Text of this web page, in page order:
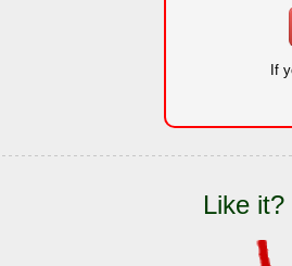
If
Like